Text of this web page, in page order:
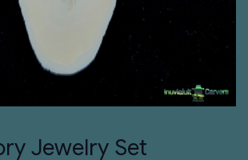
Jewelry Set